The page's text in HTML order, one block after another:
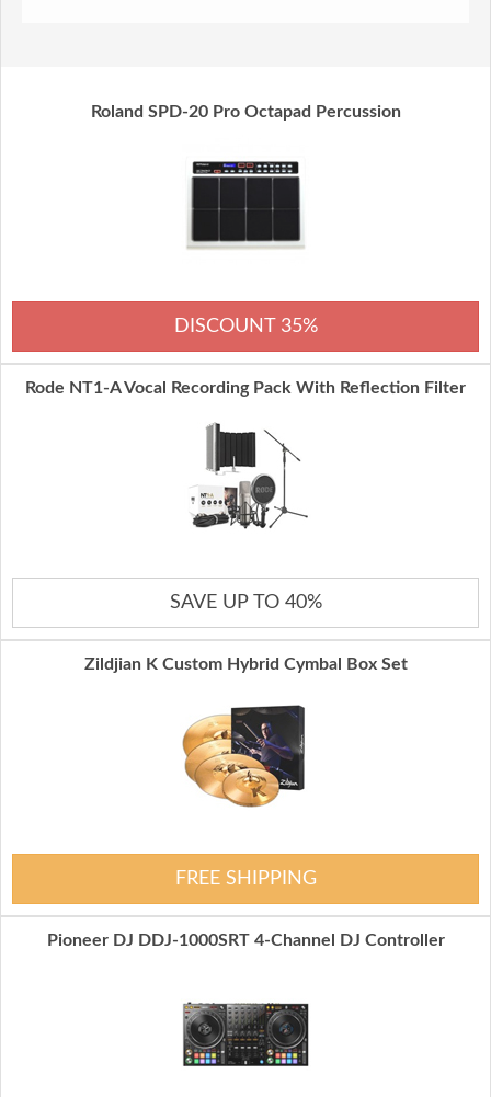
Roland SPD-20 Pro Octapad Percussion
DISCOUNT 35%
Rode NT1-A Vocal Recording Pack With Reflection Filter
SAVE UP TO 40%
Zildjian K Custom Hybrid Cymbal Box Set
FREE SHIPPING
Pioneer DJ DDJ-1000SRT 4-Channel DJ Controller